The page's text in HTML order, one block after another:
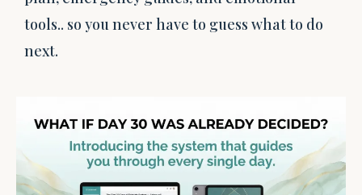
tools.. so you never have to guess what to do
next.